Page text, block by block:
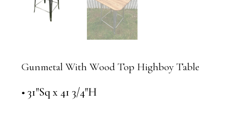
Gunmetal With Wood Top Highboy Table
• 31″Sq x 41 3/4″H